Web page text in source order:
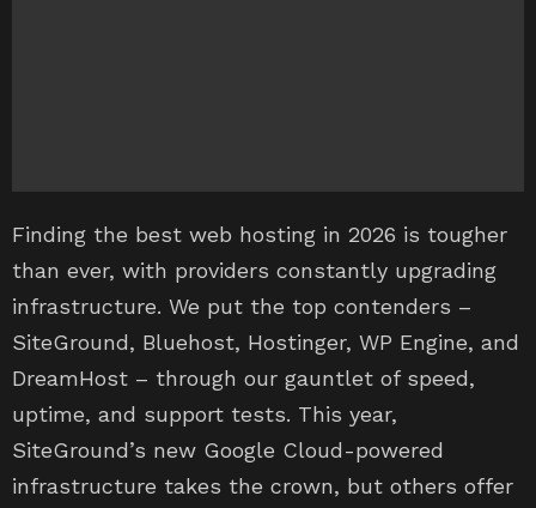
Finding the best web hosting in 2026 is tougher
than ever, with providers constantly upgrading
infrastructure. We put the top contenders –
SiteGround, Bluehost, Hostinger, WP Engine, and
DreamHost – through our gauntlet of speed,
uptime, and support tests. This year,
SiteGround’s new Google Cloud-powered
infrastructure takes the crown, but others offer